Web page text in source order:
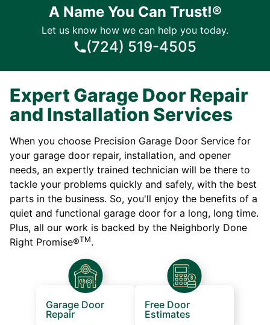
A Name You Can Trust!®
Let us know how we can help you today.
(724) 519-4505
Expert Garage Door Repair
and Installation Services
When you choose Precision Garage Door Service for
your garage door repair, installation, and opener
needs, an expertly trained technician will be there to
tackle your problems quickly and safely, with the best
parts in the business. So, you'll enjoy the benefits of a
quiet and functional garage door for a long, long time.
Plus, all our work is backed by the Neighborly Done
Right Promise®TM.
Garage Door
Repair
Free Door
Estimates